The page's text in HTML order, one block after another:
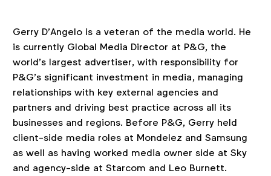
Gerry D’Angelo is a veteran of the media world. He
is currently Global Media Director at P&G, the
world’s largest advertiser, with responsibility for
P&G’s significant investment in media, managing
relationships with key external agencies and
partners and driving best practice across all its
businesses and regions. Before P&G, Gerry held
client-side media roles at Mondelez and Samsung
as well as having worked media owner side at Sky
and agency-side at Starcom and Leo Burnett.